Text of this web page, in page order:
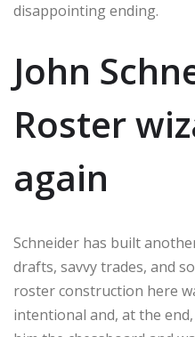
disappointing ending.
John
Roster
again
Schneider has built
drafts, savvy trades, and
roster construction here
intentional and, at the